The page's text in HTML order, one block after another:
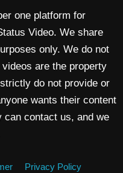
one platform for
Video. We share
only. We do not
are the property
do not provide or
wants their content
can contact us, and we
Privacy Policy